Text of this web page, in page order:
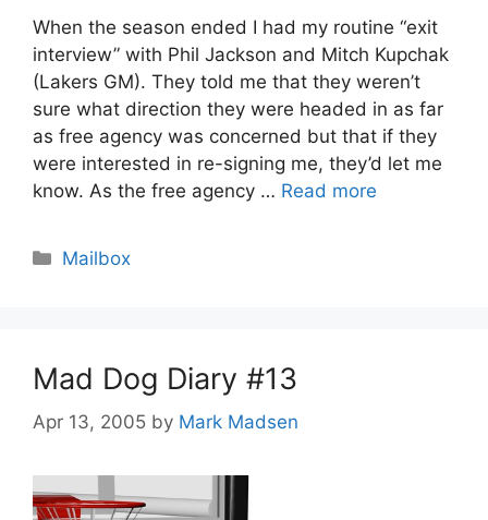
When the season ended I had my routine “exit
interview” with Phil Jackson and Mitch Kupchak
(Lakers GM). They told me that they weren’t
sure what direction they were headed in as far
as free agency was concerned but that if they
were interested in re-signing me, they’d let me
know. As the free agency … Read more
Categories
Mailbox
Mad Dog Diary #13
Apr 13, 2005 by Mark Madsen